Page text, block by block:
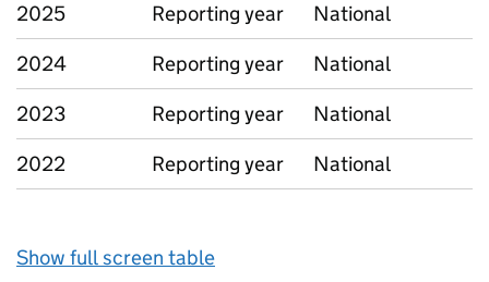
2025
Reporting year
National
2024
Reporting year
National
2023
Reporting year
National
2022
Reporting year National
Show full screen table